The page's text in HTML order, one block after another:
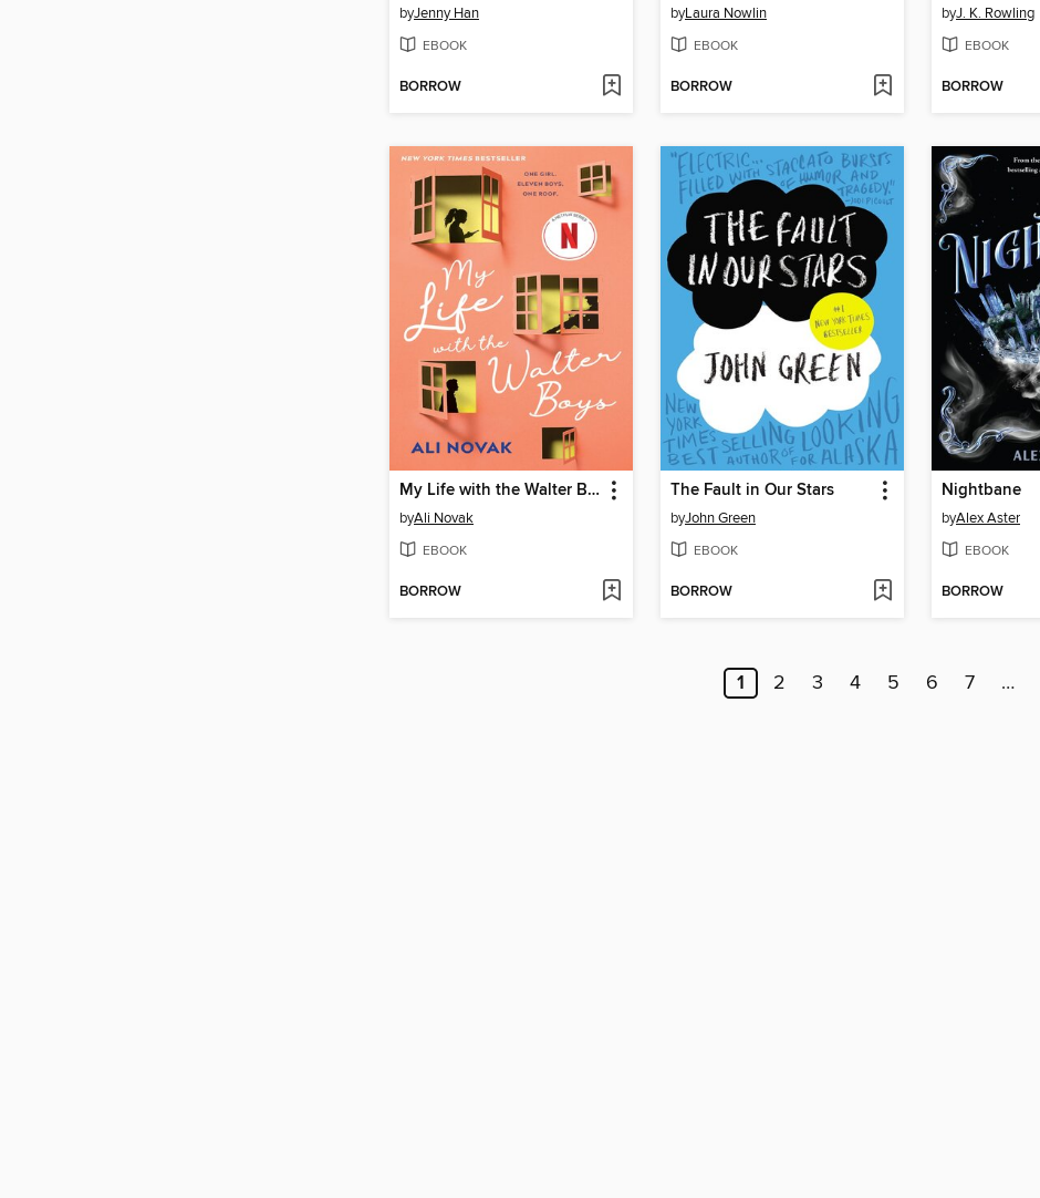
byJenny Han
EBOOK
BORROW
byLaura Nowlin
EBOOK
BORROW
byJ. K. Rowling
EBOOK
BORROW
My Life with the Walter Boys
byAli Novak
EBOOK
BORROW
The Fault in Our Stars
byJohn Green
EBOOK
BORROW
Nightbane
byAlex Aster
EBOOK
BORROW
1 2 3 4 5 6 7 …